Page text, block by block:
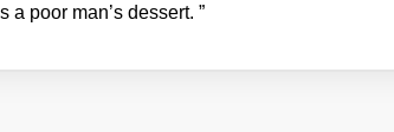
a poor man’s dessert.”